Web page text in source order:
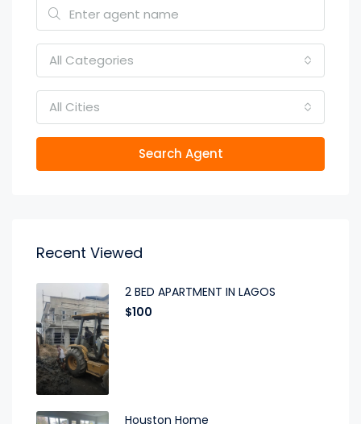
All Categories
All Cities
Search Agent
Recent Viewed
2 BED APARTMENT IN LAGOS
$100
Houston Home